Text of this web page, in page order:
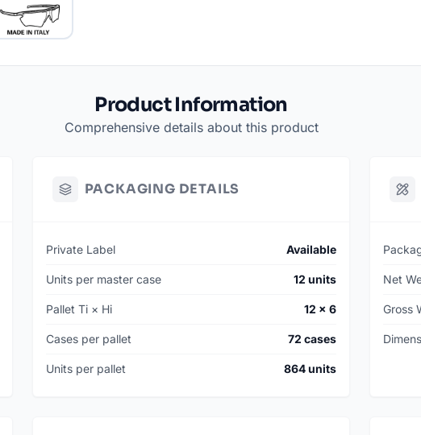
AVAILABILITY:
MANUFACTURING LEAD
Product Information
Comprehensive details about this product
PACKAGING DETAILS
Private Label Available
Units per master case 12 units
Pallet Ti × Hi 12 × 6
Cases per pallet 72 cases
Units per pallet 864 units
Net
Gross